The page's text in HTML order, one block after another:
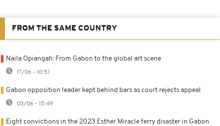
FROM THE SAME COUNTRY
Naila Opiangah: From Gabon to the global art scene
17/06 - 10:51
Gabon opposition leader kept behind bars as court rejects appeal
03/06 - 15:49
Eight convictions in the 2023 Esther Miracle ferry disaster in Gabon